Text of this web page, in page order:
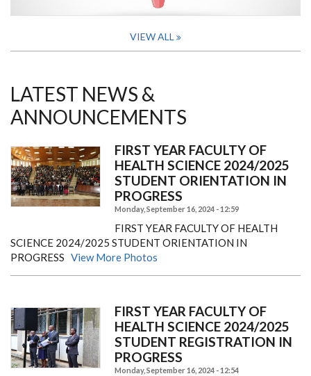
VIEW ALL
LATEST NEWS &
ANNOUNCEMENTS
FIRST YEAR FACULTY OF
HEALTH SCIENCE 2024/2025
STUDENT ORIENTATION IN
PROGRESS
Monday, September 16, 2024 - 12:59
FIRST YEAR FACULTY OF HEALTH
SCIENCE 2024/2025 STUDENT ORIENTATION IN
PROGRESS View More Photos
FIRST YEAR FACULTY OF
HEALTH SCIENCE 2024/2025
STUDENT REGISTRATION IN
PROGRESS
Monday, September 16, 2024 - 12:54